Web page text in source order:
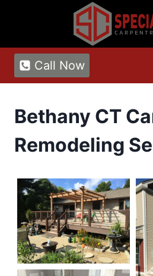
content
Call Now
Bethany CT
Remodeling